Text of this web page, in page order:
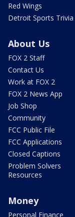
Red Wings
Detroit Sports Trivia
About Us
FOX 2 Staff
Contact Us
Work at FOX 2
FOX 2 News App
Job Shop
Community
FCC Public File
FCC Applications
Closed Captions
Problem Solvers
Resources
Money
Personal Finance